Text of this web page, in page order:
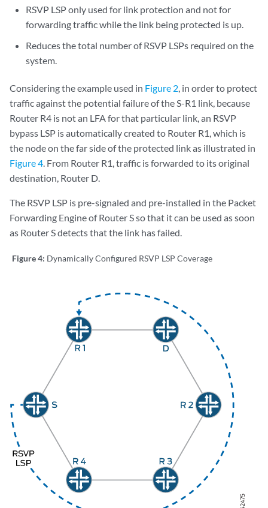
RSVP LSP only used for link protection and not for
forwarding traffic while the link being protected is up.
Reduces the total number of RSVP LSPs required on the
system.
Considering the example used in Figure 2 , in order to protect
traffic against the potential failure of the S-R1 link, because
Router R4 is not an LFA for that particular link, an RSVP
bypass LSP is automatically created to Router R1, which is
the node on the far side of the protected link as illustrated in
Figure 4 . From Router R1, traffic is forwarded to its original
destination, Router D.
The RSVP LSP is pre-signaled and pre-installed in the Packet
Forwarding Engine of Router S so that it can be used as soon
as Router S detects that the link has failed.
Figure 4: Dynamically Configured RSVP LSP Coverage